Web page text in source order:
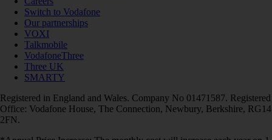
Switch to Vodafone
Our partnerships
VOXI
Talkmobile
VodafoneThree
Three UK
SMARTY
Registered in England and Wales. Company No 01471587. Registered
Office: Vodafone House, The Connection, Newbury, Berkshire, RG14
2FN.